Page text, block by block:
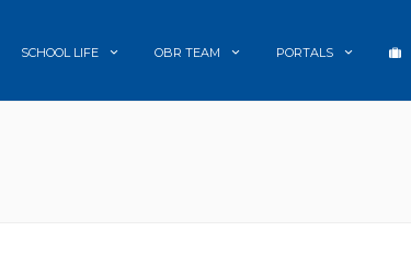
SCHOOL LIFE OBR TEAM PORTALS